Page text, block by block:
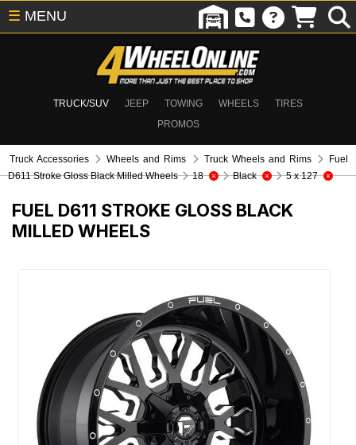
TRUCK/SUV JEEP TOWING WHEELS
TIRES
PROMOS
☰ MENU
Truck Accessories Wheels and Rims Truck Wheels and Rims
Fuel
D611 Stroke Gloss Black Milled Wheels
18 Black 5 x 127
FUEL D611 STROKE GLOSS BLACK
MILLED WHEELS